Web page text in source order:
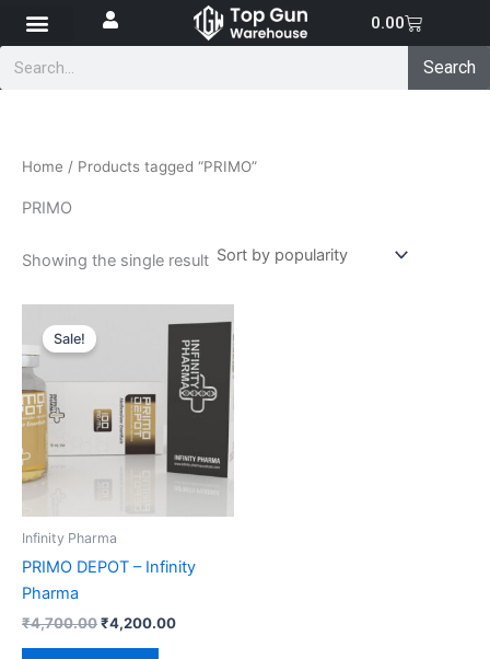
Skip
content
0.00Cart
Search Search
Home / Products tagged “PRIMO”
PRIMO
Showing the single result
Sale!
Infinity Pharma
PRIMO DEPOT – Infinity
Pharma
₹4,700.00₹4,200.00
is:
₹4,200.00.